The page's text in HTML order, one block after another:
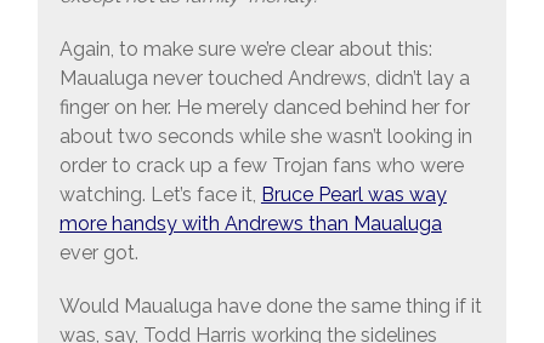
Again, to make sure we’re clear about this:
Maualuga never touched Andrews, didn’t lay a
finger on her. He merely danced behind her for
about two seconds while she wasn’t looking in
order to crack up a few Trojan fans who were
watching. Let’s face it, Bruce Pearl was way
more handsy with Andrews than Maualuga
ever got.
Would Maualuga have done the same thing if it
was, say, Todd Harris working the sidelines